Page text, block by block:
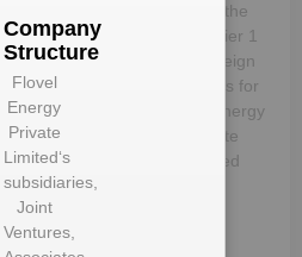
Get plant
information
and details
forFlovel
Energy
Private
Limited
Know the
direct, tier 1
and foreign
suppliers for
Flovel Energy
Private
Limited
Company
Structure
Flovel
Energy
Private
Limited‘s
subsidiaries,
Joint
Ventures,